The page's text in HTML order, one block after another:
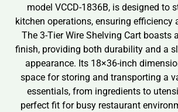
model VCCD-1836B, is designed to
kitchen operations, ensuring efficiency
The 3-Tier Wire Shelving Cart boasts
finish, providing both durability and a
appearance. Its 18×36-inch
space for storing and transporting a
essentials, from ingredients to
perfect fit for busy restaurant